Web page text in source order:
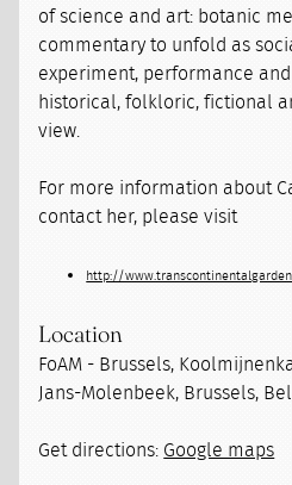
of science and art: botanic
commentary to unfold as
experiment, performance
historical, folkloric, fictional
view.
For more information about
contact her, please visit
http://
Location
FoAM - Brussels,
Jans-Molenbeek, Brussels,
Get directions: Google maps